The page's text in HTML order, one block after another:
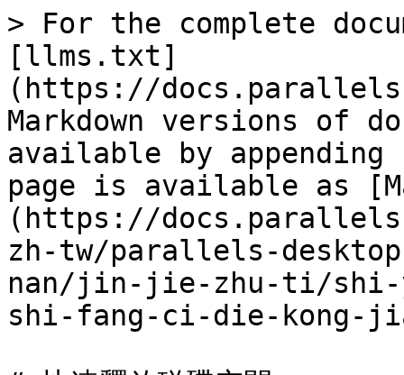
> For the complete
[llms.txt]
(https://
Markdown versions of
available by
page is available as
(https://
zh-tw/parallels-
nan/jin-jie-zhu-ti/
shi-fang-ci-die-kong-